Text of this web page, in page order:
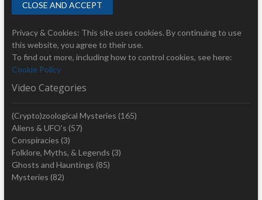
Privacy & Cookies: This site uses cookies. By continuing to use
this website, you agree to their use.
To find out more, including how to control cookies, see here:
Cookie Policy
Video Categories
(Crypto)zoological Mysteries (165)
Aliens & UFO's (57)
Conspiracies (3)
Folklore, Myths, & Legends (3)
Ghosts and Hauntings (85)
Mysteries (82)